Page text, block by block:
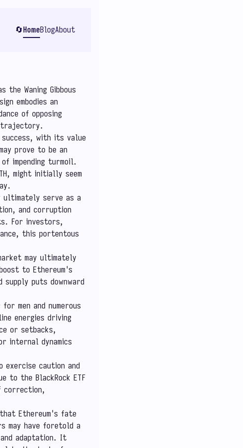
🔄HomeBlogAbout
Waning Gibbous
embodies an
of opposing
trajectory.
with its value
prove to be an
impending turmoil.
might initially seem
ultimately serve as a
and corruption
For investors,
this portentous
may ultimately
to Ethereum's
puts downward
men and numerous
energies driving
or setbacks,
internal dynamics
exercise caution and
to the BlackRock ETF
correction,
Ethereum's fate
may have foretold a
adaptation. It